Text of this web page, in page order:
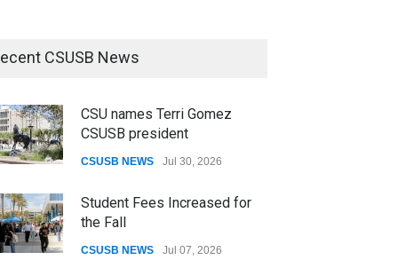
CSUSB News
CSU names Terri Gomez
CSUSB president
CSUSB NEWS Jul 30, 2026
Student Fees Increased for
the Fall
CSUSB NEWS Jul 07, 2026